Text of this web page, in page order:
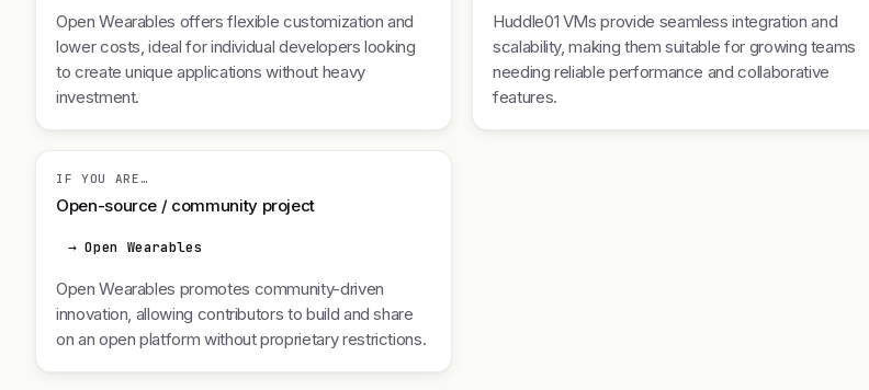
Open Wearables offers flexible customization and
lower costs, ideal for individual developers looking
to create unique applications without heavy
investment.
Huddle01 VMs provide seamless integration and
scalability, making them suitable for growing teams
needing reliable performance and collaborative
features.
IF YOU ARE…
Open-source / community project
→ Open Wearables
Open Wearables promotes community-driven
innovation, allowing contributors to build and share
on an open platform without proprietary restrictions.